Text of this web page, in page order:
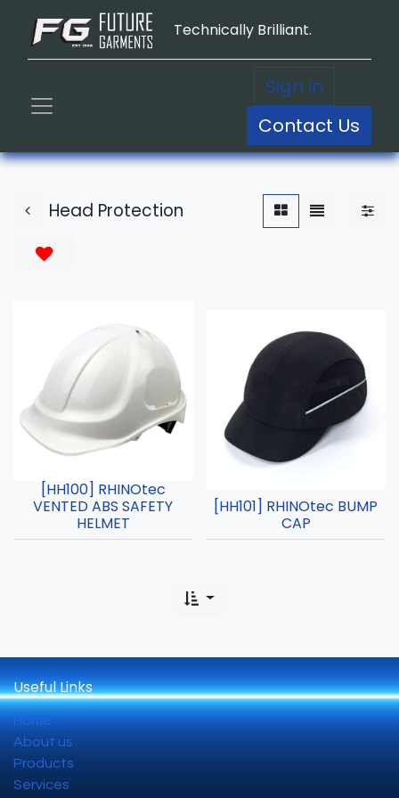
Technically Brilliant.
Sign in
Contact Us
Head Protection
[HH100] RHINOtec
VENTED ABS SAFETY
HELMET
[HH101] RHINOtec BUMP
CAP
Useful Links
Home
About us
Products
Services